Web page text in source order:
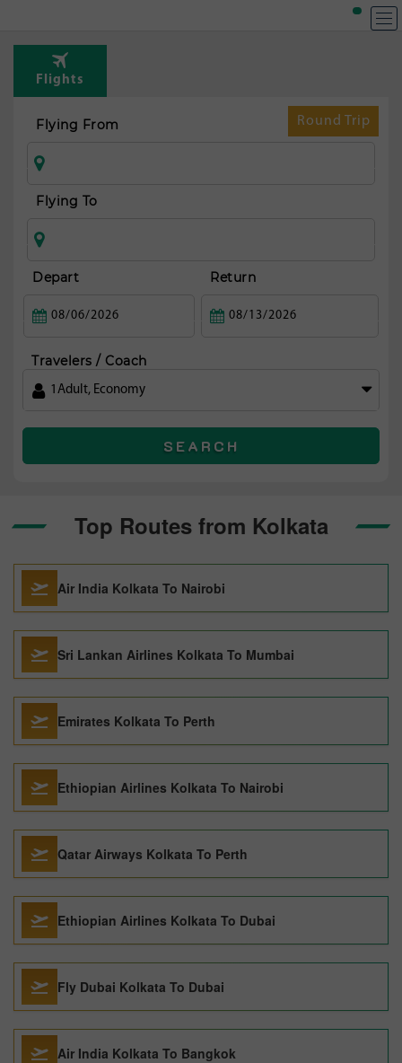
Flights
Round Trip
Flying From
Flying To
Depart Return
Travelers / Coach
1 Adult, Economy
SEARCH
Top Routes from Kolkata
Air India Kolkata To Nairobi
Sri Lankan Airlines Kolkata To Mumbai
Emirates Kolkata To Perth
Ethiopian Airlines Kolkata To Nairobi
Qatar Airways Kolkata To Perth
Ethiopian Airlines Kolkata To Dubai
Fly Dubai Kolkata To Dubai
Air India Kolkata To Bangkok